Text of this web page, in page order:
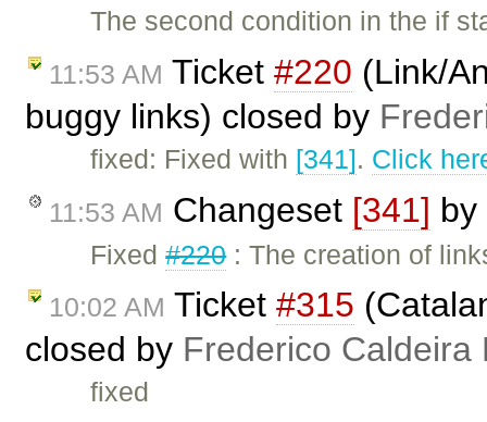
The second condition in the if
11:53 AM Ticket #220 (Link/
buggy links) closed by
fixed: Fixed with [341]. Click
11:53 AM Changeset [341] by
Fixed#220: The creation of
10:02 AM Ticket #315
closed by Frederico Caldeira
fixed